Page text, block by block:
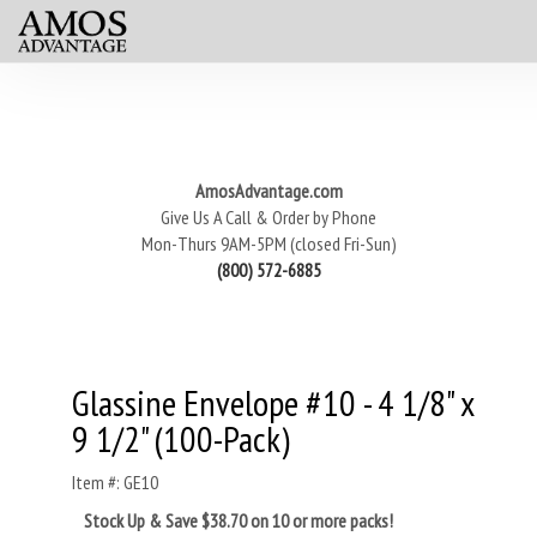
AmosAdvantage.com
Give Us A Call & Order by Phone
Mon-Thurs 9AM-5PM (closed Fri-Sun)
(800) 572-6885
Glassine Envelope #10 - 4 1/8" x
9 1/2" (100-Pack)
Item #: GE10
Stock Up & Save $38.70 on 10 or more packs!